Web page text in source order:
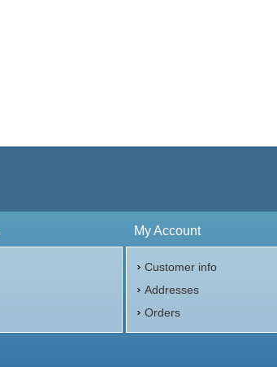
My Account
Customer info
Addresses
Orders